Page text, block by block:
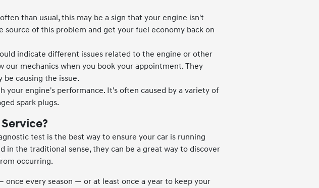
than usual, this may be a sign that your engine isn't
of this problem and get your fuel economy back on
indicate different issues related to the engine or other
our mechanics when you book your appointment. They
causing the issue.
your engine's performance. It's often caused by a variety of
spark plugs.
test is the best way to ensure your car is running
the traditional sense, they can be a great way to discover
occurring.
every season — or at least once a year to keep your